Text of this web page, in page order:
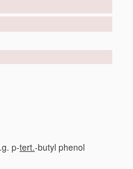
p-tert.-butyl phenol